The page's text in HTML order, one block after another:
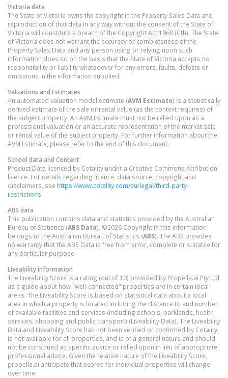
Victoria data
The State of Victoria owns the copyright in the Property Sales Data and
reproduction of that data in any way without the consent of the State of
Victoria will constitute a breach of the Copyright Act 1968 (Cth). The State
of Victoria does not warrant the accuracy or completeness of the
Property Sales Data and any person using or relying upon such
information does so on the basis that the State of Victoria accepts no
responsibility or liability whatsoever for any errors, faults, defects or
omissions in the information supplied.
Valuations and Estimates
An automated valuation model estimate (AVM Estimate) is a statistically
derived estimate of the sale or rental value (as the context requires) of
the subject property. An AVM Estimate must not be relied upon as a
professional valuation or an accurate representation of the market sale
or rental value of the subject property. For further information about the
AVM Estimate, please refer to the end of this document.
School data and Content
Product Data licenced by Cotality under a Creative Commons Attribution
licence. For details regarding licence, data source, copyright and
disclaimers, see https://www.cotality.com/au/legal/third-party-
restrictions
ABS data
This publication contains data and statistics provided by the Australian
Bureau of Statistics (ABS Data). ©2026 Copyright in this information
belongs to the Australian Bureau of Statistics (ABS). The ABS provides
no warranty that the ABS Data is free from error, complete or suitable for
any particular purpose.
Liveability information
The Liveability Score is a rating (out of 10) provided by Propella.ai Pty Ltd
as a guide about how "well-connected" properties are in certain local
areas. The Liveability Score is based on statistical data about a local
area in which a property is located including the distance to and number
of available facilities and services (including schools, parklands, health
services, shopping and public transport) (Liveability Data). The Liveability
Data and Liveability Score has not been verified or confirmed by Cotality,
is not available for all properties, and is of a general nature and should
not be construed as specific advice or relied upon in lieu of appropriate
professional advice. Given the relative nature of the Liveability Score,
propella.ai anticipate that scores for individual properties will change
over time.